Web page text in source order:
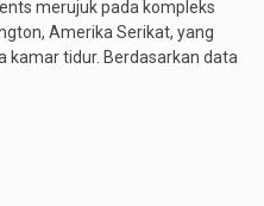
merujuk pada kompleks
Amerika Serikat, yang
kamar tidur. Berdasarkan data